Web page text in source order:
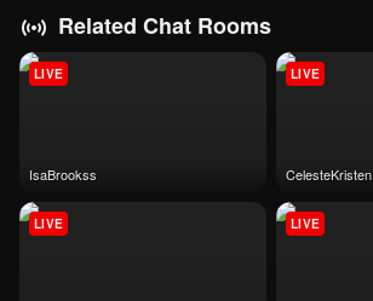
Related Chat Rooms
IsaBrookss
LIVE
CelesteKristen
LIVE
LIVE LIVE